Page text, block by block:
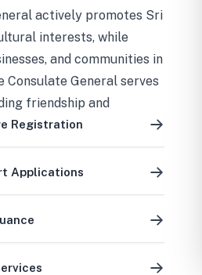
actively promotes Sri
interests, while
and communities in
Consulate General serves
friendship and
Registration
Applications